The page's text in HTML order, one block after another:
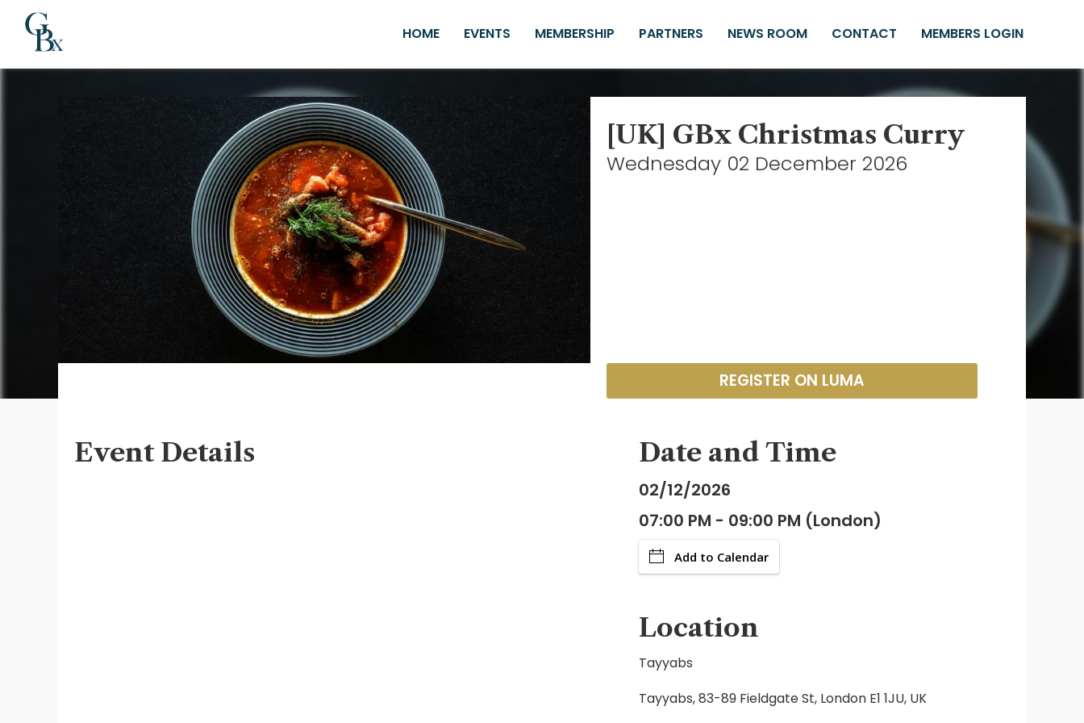
HOME EVENTS MEMBERSHIP PARTNERS NEWS ROOM CONTACT MEMBERS LOGIN
[UK] GBx Christmas Curry
Wednesday 02 December 2026
REGISTER ON LUMA
Event Details Date and Time
02/12/2026
07:00 PM - 09:00 PM (London)
Add to Calendar
Location
Tayyabs
Tayyabs, 83-89 Fieldgate St, London E1 1JU, UK